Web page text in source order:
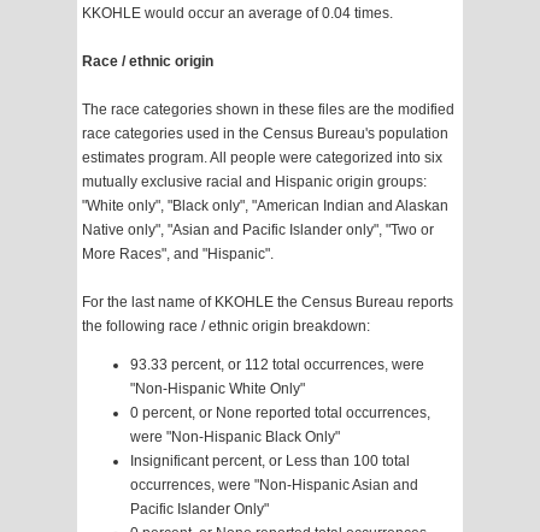
KKOHLE would occur an average of 0.04 times.
Race / ethnic origin
The race categories shown in these files are the modified
race categories used in the Census Bureau's population
estimates program. All people were categorized into six
mutually exclusive racial and Hispanic origin groups:
"White only", "Black only", "American Indian and Alaskan
Native only", "Asian and Pacific Islander only", "Two or
More Races", and "Hispanic".
For the last name of KKOHLE the Census Bureau reports
the following race / ethnic origin breakdown:
93.33 percent, or 112 total occurrences, were
"Non-Hispanic White Only"
0 percent, or None reported total occurrences,
were "Non-Hispanic Black Only"
Insignificant percent, or Less than 100 total
occurrences, were "Non-Hispanic Asian and
Pacific Islander Only"